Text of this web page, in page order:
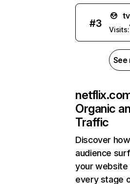
#3
Visits:
Organic
Traffic
Discover
audience
your
every stage